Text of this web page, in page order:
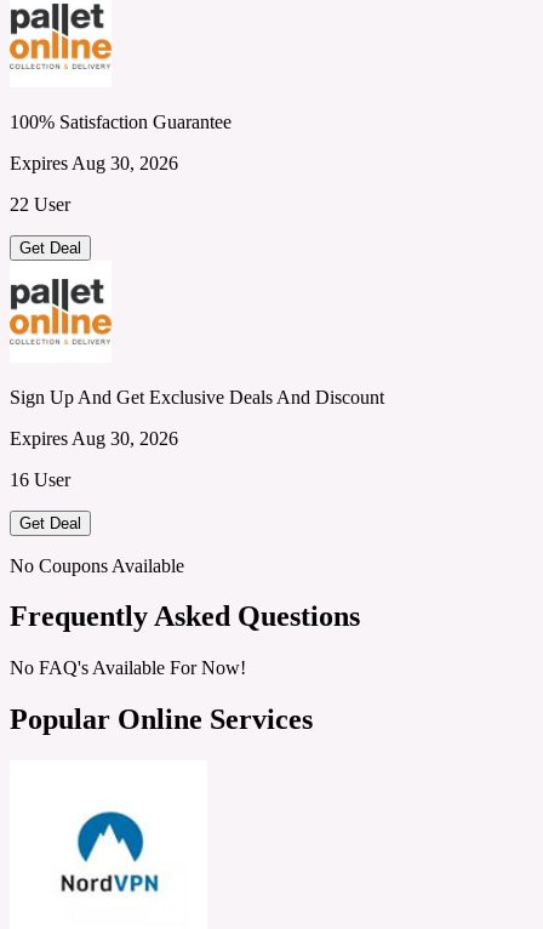
100% Satisfaction Guarantee
Expires Aug 30, 2026
22 User
Get Deal
Sign Up And Get Exclusive Deals And Discount
Expires Aug 30, 2026
16 User
Get Deal
No Coupons Available
Frequently Asked Questions
No FAQ's Available For Now!
Popular Online Services